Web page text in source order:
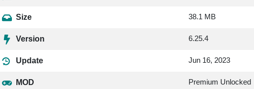
Size 38.1 MB
Version 6.25.4
Update Jun 16, 2023
MOD Premium Unlocked